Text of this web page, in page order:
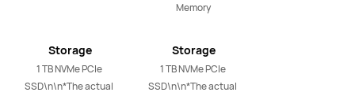
Storage
1 TB NVMe PCIe
SSD\n\n*The actual
Memory
Storage
1 TB NVMe PCIe
SSD\n\n*The actual